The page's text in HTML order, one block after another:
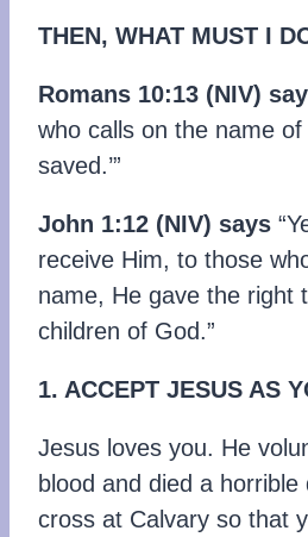
THEN, WHAT MUST I
Romans 10:13 (NIV)
who calls on the name
saved.’”
John 1:12 (NIV) says
receive Him, to those
name, He gave the right
children of God.”
1. ACCEPT JESUS AS
Jesus loves you. He
blood and died a
cross at Calvary so that